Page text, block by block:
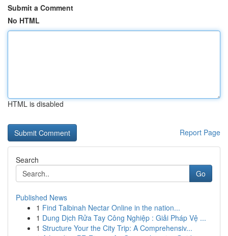
Submit a Comment
No HTML
HTML is disabled
Report Page
Search
Go
Published News
1 Find Talbinah Nectar Online in the nation...
1 Dung Dịch Rửa Tay Công Nghiệp : Giải Pháp Vệ ...
1 Structure Your the City Trip: A Comprehensiv...